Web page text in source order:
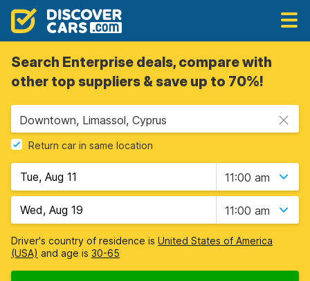
Search Enterprise deals, compare with
other top suppliers & save up to 70%!
Downtown, Limassol, Cyprus
Return car in same location
11:00 am
11:00 am
Driver's country of residence is United States of America
(USA) and age is 30-65